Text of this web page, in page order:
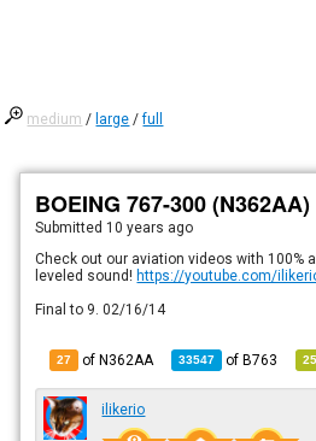
medium / large /full
BOEING 767-300 (N362AA)
Submitted 10 years ago
Check out our aviation videos with 100%
leveled sound! https://youtube.com/
Final to 9. 02/16/14
27 of N362AA 33547 ofB763
ilikerio